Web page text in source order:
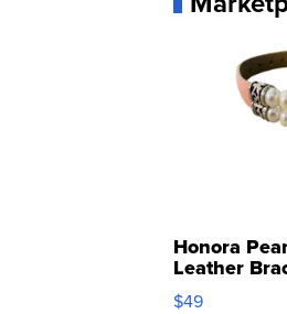
Honora
Leather
Adjustable
$49